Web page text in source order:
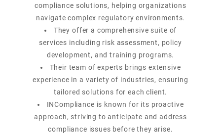
compliance solutions, helping organizations
navigate complex regulatory environments.
They offer a comprehensive suite of
services including risk assessment, policy
development, and training programs.
Their team of experts brings extensive
experience in a variety of industries, ensuring
tailored solutions for each client.
INCompliance is known for its proactive
approach, striving to anticipate and address
compliance issues before they arise.